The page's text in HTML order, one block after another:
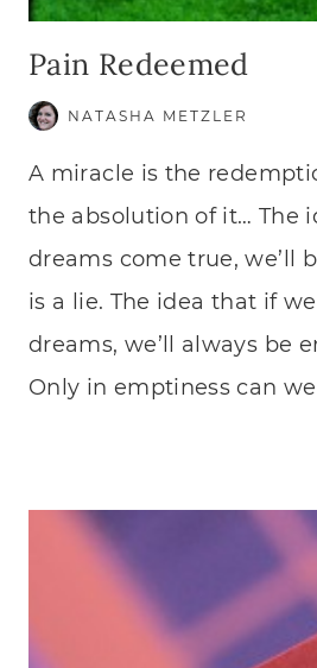
Pain Redeemed
NATASHA METZLER
A miracle is the
the absolution of it… The
dreams come true, we’ll
is a lie. The idea that if
dreams, we’ll always be
Only in emptiness can